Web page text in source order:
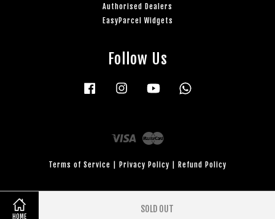
HOME
SOLD OUT
Authorised Dealers
EasyParcel Widgets
Follow Us
Facebook Instagram YouTube
Visa
Terms of Service Privacy Policy Refund Policy